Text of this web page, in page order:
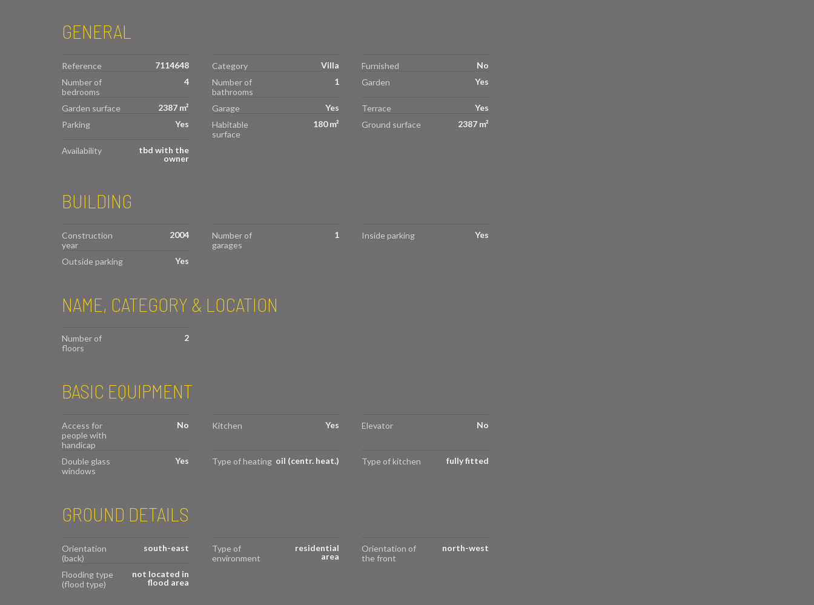
GENERAL
Reference 7114648 Category Villa Furnished
No
Number of
bedrooms
4
Number of
bathrooms
1 Garden Yes
Garden surface 2387 m² Garage Yes Terrace
Yes
Parking
Yes
Habitable
surface
180 m² Ground surface 2387 m²
Availability
tbd with the
owner
BUILDING
Construction
year
2004
Number of
garages
1 Inside parking Yes
Outside parking Yes
NAME, CATEGORY & LOCATION
Number of
floors
2
BASIC EQUIPMENT
Access for
people with
handicap
No Kitchen Yes Elevator No
Double glass
windows
Yes Type of heating oil (centr. heat.) Type of kitchen fully fitted
GROUND DETAILS
Orientation
(back)
south-east
Type of
environment
residential
area
Orientation of
the front
north-west
Flooding type
(flood type)
not located in
flood area